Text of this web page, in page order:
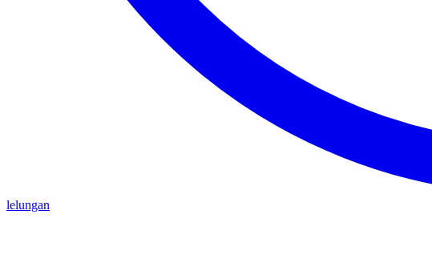
lelungan